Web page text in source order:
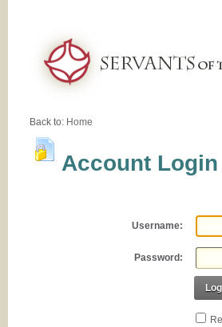
Back to: Home
Account Login
Username:
Password: